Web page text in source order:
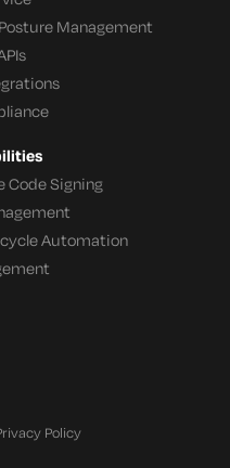
Management
Code Signing
Automation
Policy